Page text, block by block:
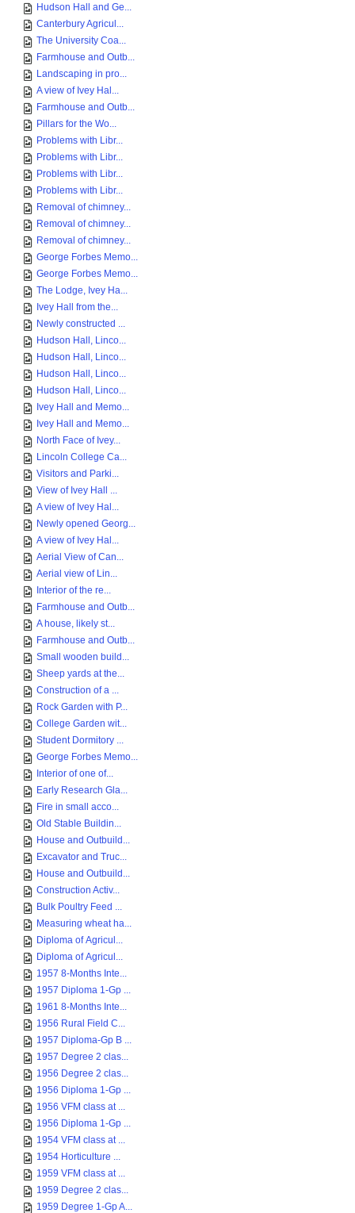
Hudson Hall and Ge...
Canterbury Agricul...
The University Coa...
Farmhouse and Outb...
Landscaping in pro...
A view of Ivey Hal...
Farmhouse and Outb...
Pillars for the Wo...
Problems with Libr...
Problems with Libr...
Problems with Libr...
Problems with Libr...
Removal of chimney...
Removal of chimney...
Removal of chimney...
George Forbes Memo...
George Forbes Memo...
The Lodge, Ivey Ha...
Ivey Hall from the...
Newly constructed ...
Hudson Hall, Linco...
Hudson Hall, Linco...
Hudson Hall, Linco...
Hudson Hall, Linco...
Ivey Hall and Memo...
Ivey Hall and Memo...
North Face of Ivey...
Lincoln College Ca...
Visitors and Parki...
View of Ivey Hall ...
A view of Ivey Hal...
Newly opened Georg...
A view of Ivey Hal...
Aerial View of Can...
Aerial view of Lin...
Interior of the re...
Farmhouse and Outb...
A house, likely st...
Farmhouse and Outb...
Small wooden build...
Sheep yards at the...
Construction of a ...
Rock Garden with P...
College Garden wit...
Student Dormitory ...
George Forbes Memo...
Interior of one of...
Early Research Gla...
Fire in small acco...
Old Stable Buildin...
House and Outbuild...
Excavator and Truc...
House and Outbuild...
Construction Activ...
Bulk Poultry Feed ...
Measuring wheat ha...
Diploma of Agricul...
Diploma of Agricul...
1957 8-Months Inte...
1957 Diploma 1-Gp ...
1961 8-Months Inte...
1956 Rural Field C...
1957 Diploma-Gp B ...
1957 Degree 2 clas...
1956 Degree 2 clas...
1956 Diploma 1-Gp ...
1956 VFM class at ...
1956 Diploma 1-Gp ...
1954 VFM class at ...
1954 Horticulture ...
1959 VFM class at ...
1959 Degree 2 clas...
1959 Degree 1-Gp A...